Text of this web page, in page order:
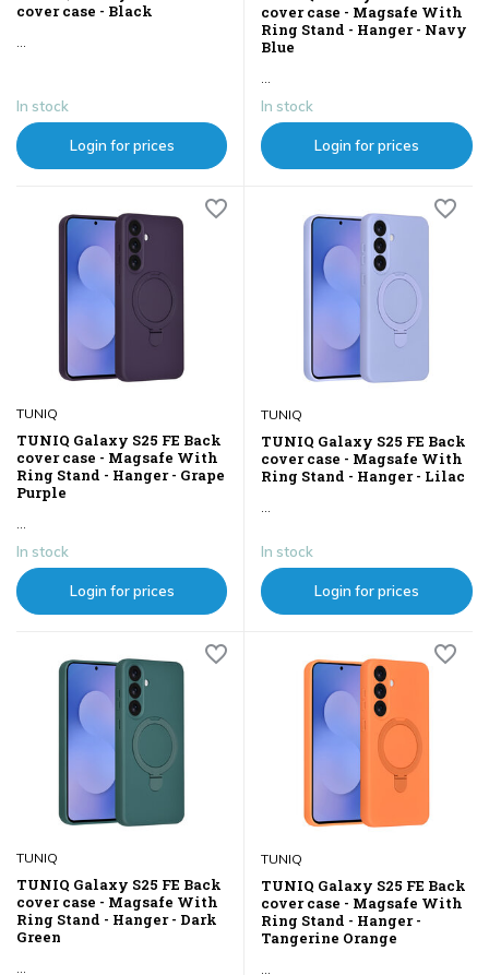
cover case - Black
...
In stock
Login for prices
cover case - Magsafe With
Ring Stand - Hanger - Navy
Blue
...
In stock
Login for prices
TUNIQ
TUNIQ Galaxy S25 FE Back
cover case - Magsafe With
Ring Stand - Hanger - Grape
Purple
In stock
Login for prices
TUNIQ
TUNIQ Galaxy S25 FE Back
cover case - Magsafe With
Ring Stand - Hanger - Lilac
In stock
Login for prices
TUNIQ
TUNIQ Galaxy S25 FE Back
cover case - Magsafe With
Ring Stand - Hanger - Dark
Green
...
TUNIQ
TUNIQ Galaxy S25 FE Back
cover case - Magsafe With
Ring Stand - Hanger -
Tangerine Orange
...